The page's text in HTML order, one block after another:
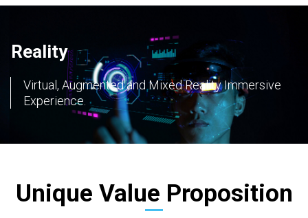
Reality
Virtual, Augmented and Mixed Reality Immersive
Experience.
Unique Value Proposition